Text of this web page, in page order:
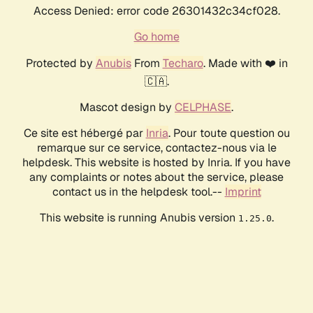
Access Denied: error code 26301432c34cf028.
Go home
Protected by AnubisFrom Techaro. Made with ❤️ in
🇨🇦.
Mascot design by CELPHASE.
Ce site est hébergé par Inria. Pour toute question ou
remarque sur ce service, contactez-nous via le
helpdesk. This website is hosted by Inria. If you have
any complaints or notes about the service, please
contact us in the helpdesk tool.-- Imprint
This website is running Anubis version 1.25.0.